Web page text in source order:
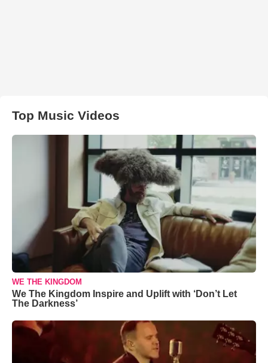
Top Music Videos
WE THE KINGDOM
We The Kingdom Inspire and Uplift with ‘Don’t Let
The Darkness’